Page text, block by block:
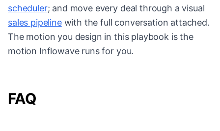
scheduler; and move every deal through a visual
sales pipelinewith the full conversation attached.
The motion you design in this playbook is the
motion Inflowave runs for you.
FAQ